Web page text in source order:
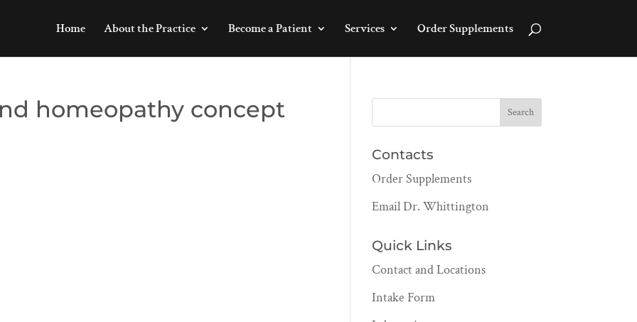
Home About the Practice Become a Patient Services Order Supplements
homeopathy concept
Contacts
Order Supplements
Email Dr. Whittington
Quick Links
Contact and Locations
Intake Form